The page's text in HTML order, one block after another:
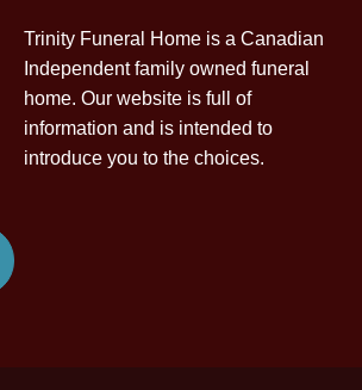
Trinity Funeral Home is a Canadian
Independent family owned funeral
home. Our website is full of
information and is intended to
introduce you to the choices.